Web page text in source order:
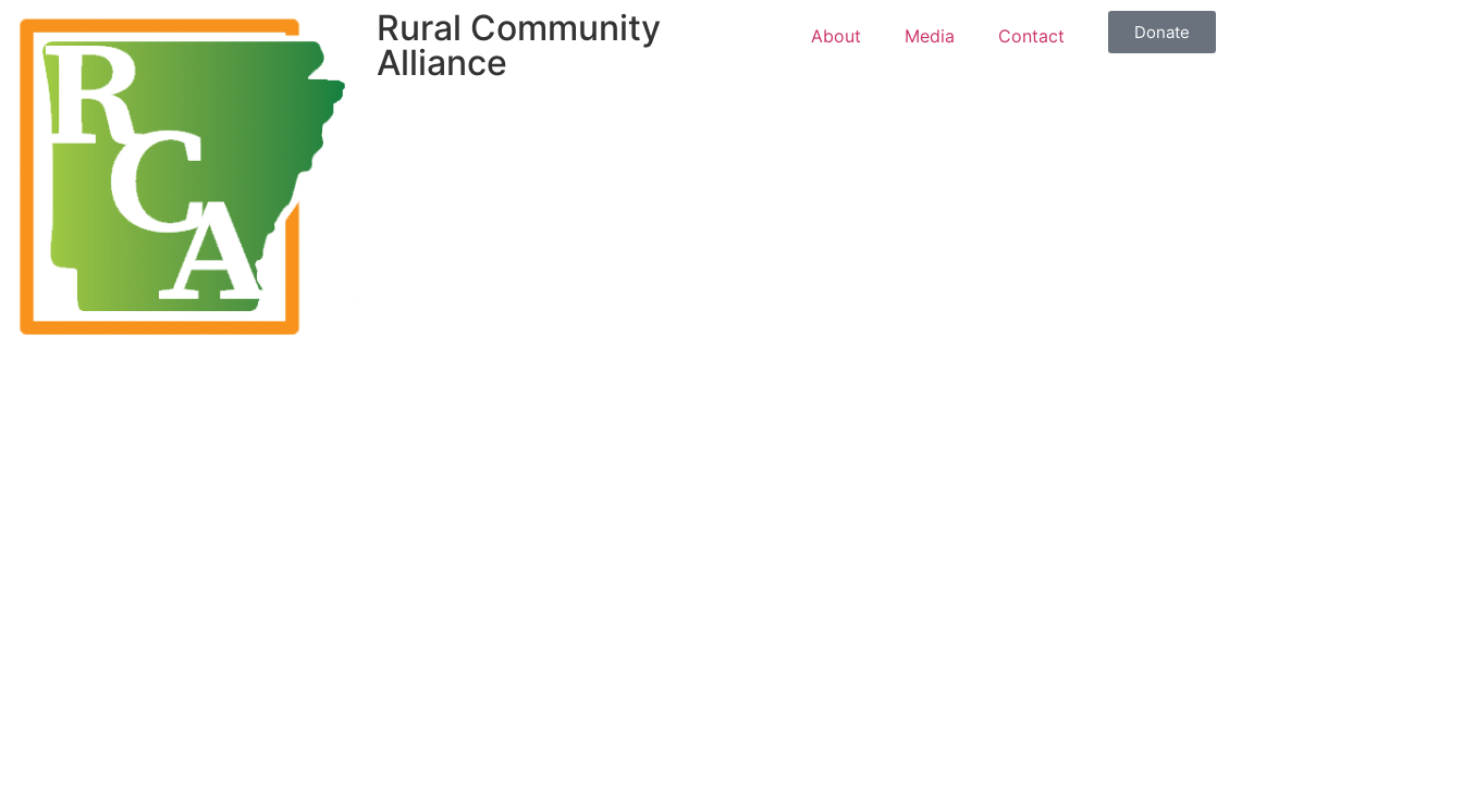
Rural Community
Alliance
About Media Contact Donate